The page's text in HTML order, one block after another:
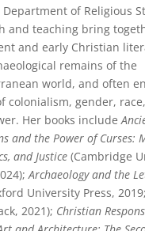
of Religious
and teaching bring
and early Christian
remains of the
world, and often
colonialism, gender,
Her books include
and the Power of Curses:
and Justice (Cambridge
Archaeology and the
University Press, 2019;
2021); Christian